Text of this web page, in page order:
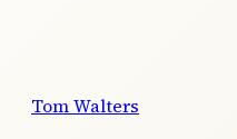
Tom Walters